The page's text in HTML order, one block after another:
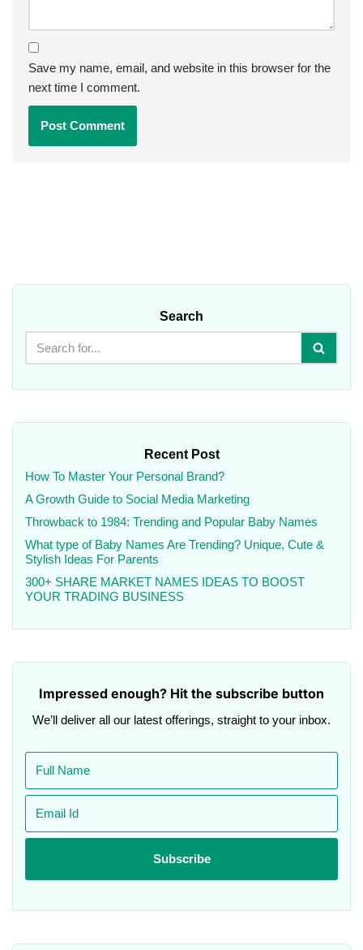
Save my name, email, and website in this browser for the
next time I comment.
Search
Recent Post
How To Master Your Personal Brand?
A Growth Guide to Social Media Marketing
Throwback to 1984: Trending and Popular Baby Names
What type of Baby Names Are Trending? Unique, Cute &
Stylish Ideas For Parents
300+ SHARE MARKET NAMES IDEAS TO BOOST
YOUR TRADING BUSINESS
Impressed enough? Hit the subscribe button
We’ll deliver all our latest offerings, straight to your inbox.